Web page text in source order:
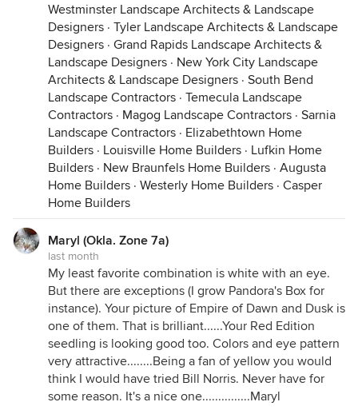
Westminster Landscape Architects & Landscape
Designers · Tyler Landscape Architects & Landscape
Designers · Grand Rapids Landscape Architects &
Landscape Designers · New York City Landscape
Architects & Landscape Designers · South Bend
Landscape Contractors · Temecula Landscape
Contractors · Magog Landscape Contractors · Sarnia
Landscape Contractors · Elizabethtown Home
Builders · Louisville Home Builders · Lufkin Home
Builders · New Braunfels Home Builders · Augusta
Home Builders · Westerly Home Builders · Casper
Home Builders
Maryl (Okla. Zone 7a)
last month
My least favorite combination is white with an eye.
But there are exceptions (I grow Pandora's Box for
instance). Your picture of Empire of Dawn and Dusk is
one of them. That is brilliant......Your Red Edition
seedling is looking good too. Colors and eye pattern
very attractive........Being a fan of yellow you would
think I would have tried Bill Norris. Never have for
some reason. It's a nice one...............Maryl